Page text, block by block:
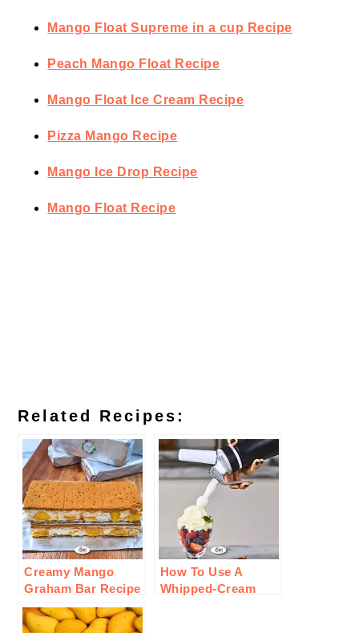
Mango Float Supreme in a cup Recipe
Peach Mango Float Recipe
Mango Float Ice Cream Recipe
Pizza Mango Recipe
Mango Ice Drop Recipe
Mango Float Recipe
Related Recipes:
Creamy Mango
Graham Bar Recipe
How To Use A
Whipped-Cream